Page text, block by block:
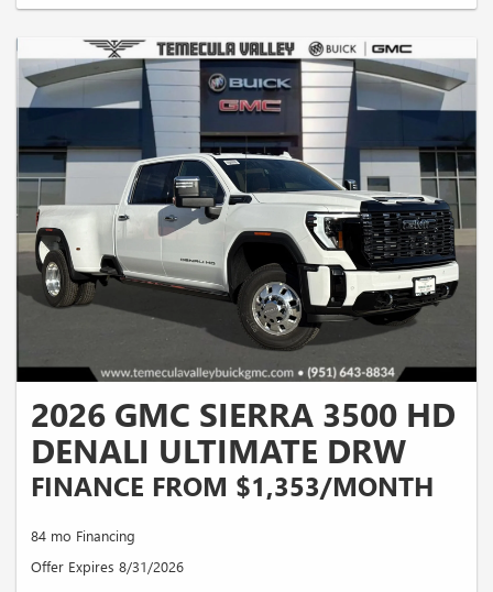
2026 GMC SIERRA 3500 HD
DENALI ULTIMATE DRW
FINANCE FROM $1,353/MONTH
84 mo Financing
Offer Expires 8/31/2026